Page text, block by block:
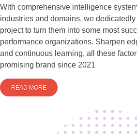
With comprehensive intelligence
industries and domains, we dedicatedly
project to turn them into some most
performance organizations. Sharpen
and continuous learning, all these
promising brand since 2021
READ MORE